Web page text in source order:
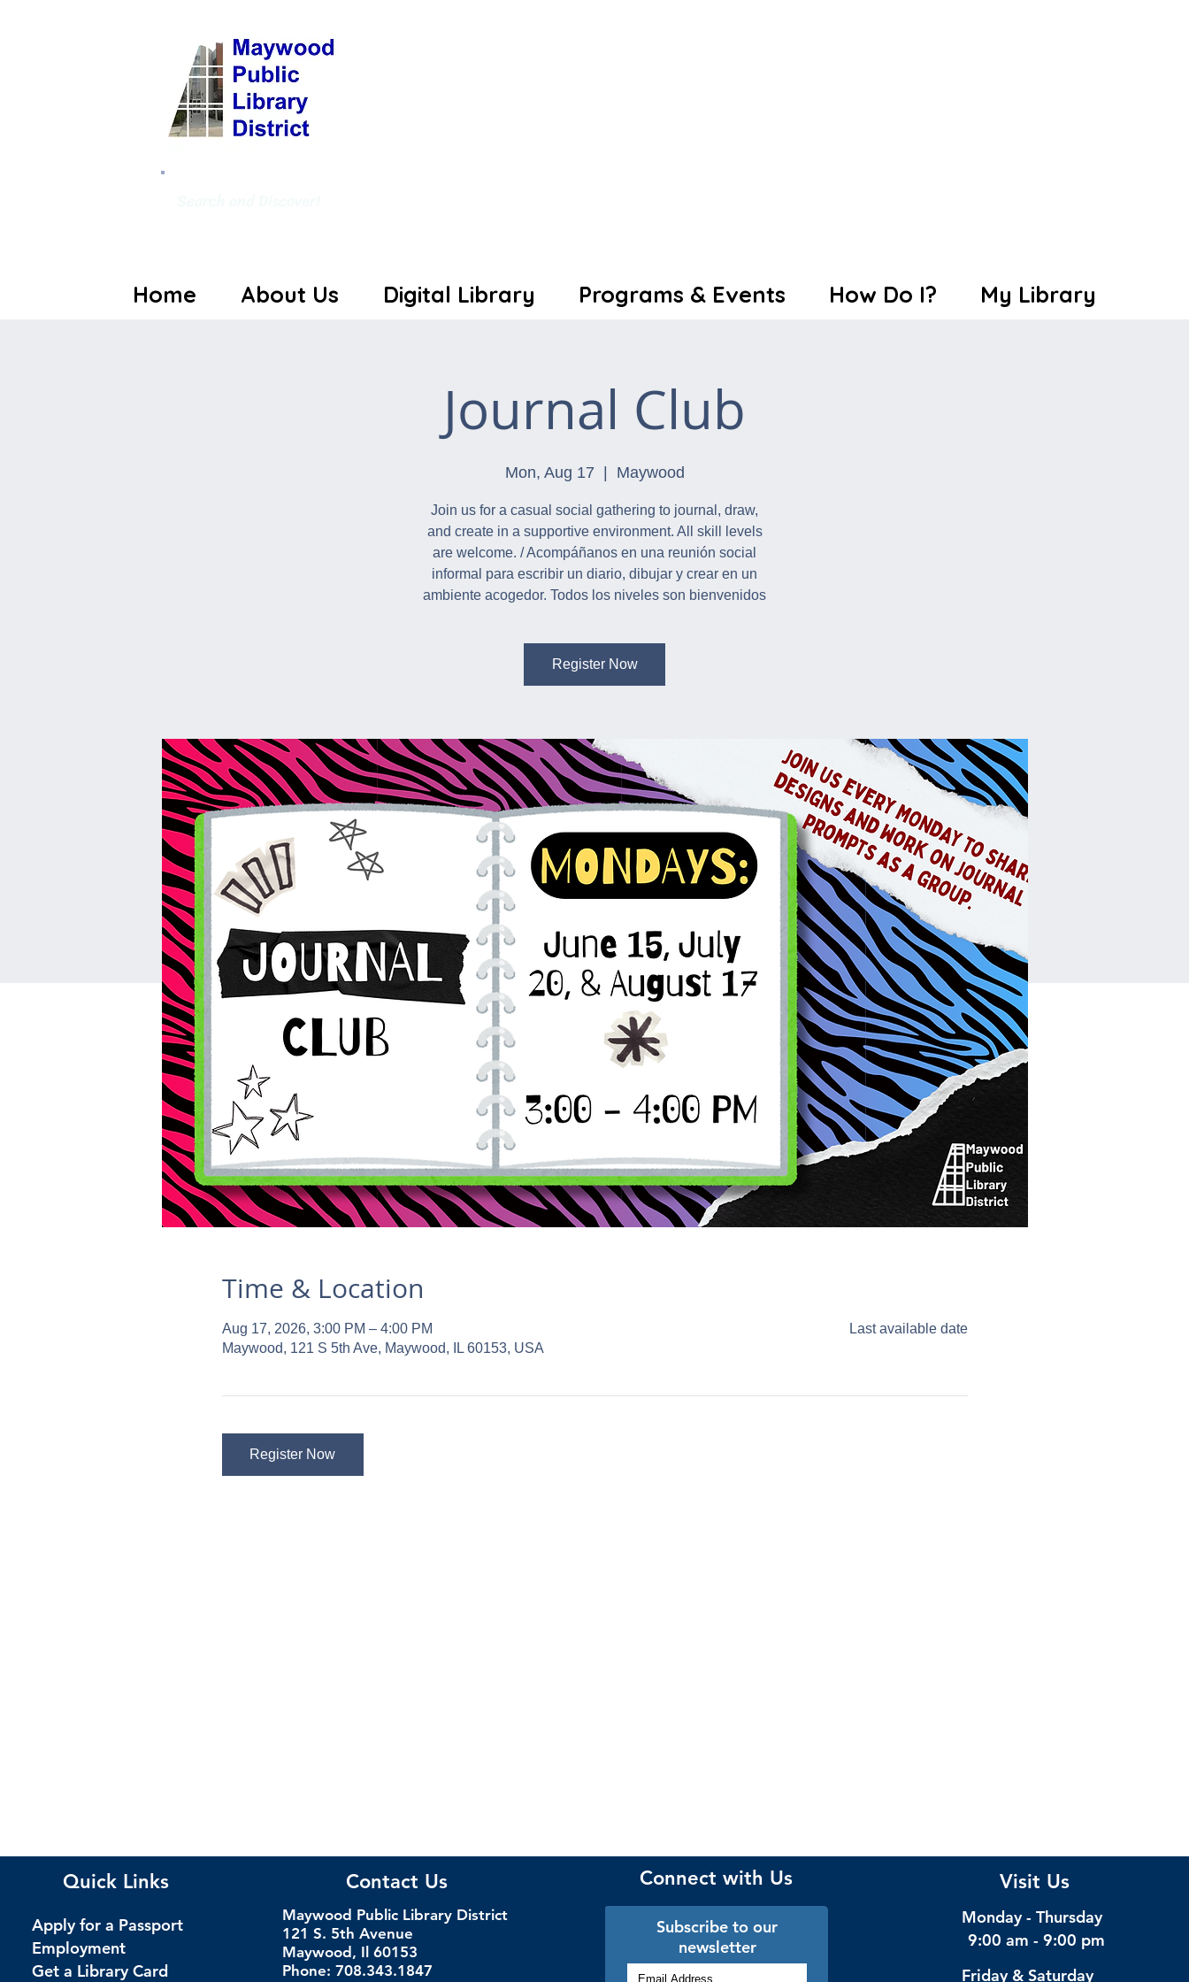
Home About Us Digital Library Programs & Events How Do I? My Library
Journal Club
Mon, Aug 17 Maywood
Join us for a casual social gathering to journal, draw,
and create in a supportive environment. All skill levels
are welcome. / Acompáñanos en una reunión social
informal para escribir un diario, dibujar y crear en un
ambiente acogedor. Todos los niveles son bienvenidos
Register Now
Time & Location
Aug 17, 2026, 3:00 PM – 4:00 PM
Maywood, 121 S 5th Ave, Maywood, IL 60153, USA
Last available date
Register Now
Quick Links
Apply for a Passport
Employment
Get a Library Card
Contact Us
Maywood Public Library District
121 S. 5th Avenue
Maywood, Il 60153
Phone: 708.343.1847
Connect with Us
Subscribe to our
newsletter
Visit Us
Monday - Thursday
9:00 am - 9:00 pm
Friday & Saturday